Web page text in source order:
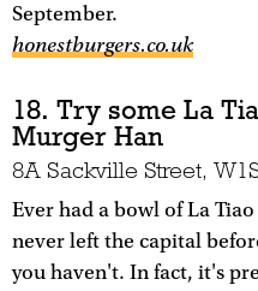
September.
honestburgers.co.uk
18. Try some La
Murger Han
8A Sackville Street,
Ever had a bowl of La
never left the capital
you haven't. In fact, it's